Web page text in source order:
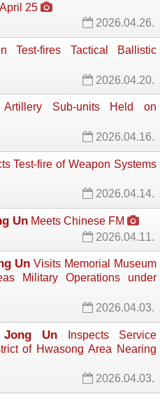
25
2026.04.26.
Test-fires Tactical Ballistic
2026.04.20.
Sub-units Held on
2026.04.16.
Test-fire of Weapon Systems
2026.04.14.
Un Meets Chinese FM
2026.04.11.
Un Visits Memorial Museum
Military Operations under
2026.04.03.
Un Inspects Service
of Hwasong Area Nearing
2026.04.03.